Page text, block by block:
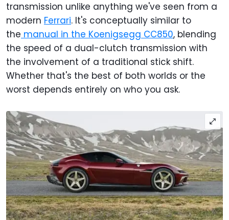
transmission unlike anything we've seen from a
modern Ferrari. It's conceptually similar to
the manual in the Koenigsegg CC850, blending
the speed of a dual-clutch transmission with
the involvement of a traditional stick shift.
Whether that's the best of both worlds or the
worst depends entirely on who you ask.